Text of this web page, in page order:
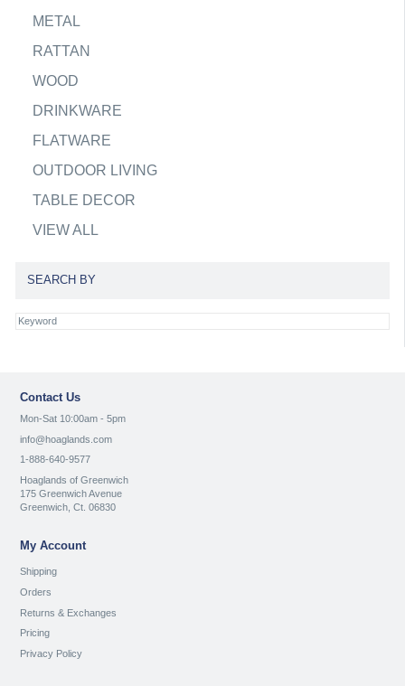
METAL
RATTAN
WOOD
DRINKWARE
FLATWARE
OUTDOOR LIVING
TABLE DECOR
VIEW ALL
SEARCH BY
Contact Us
Mon-Sat 10:00am - 5pm
info@hoaglands.com
1-888-640-9577
Hoaglands of Greenwich
175 Greenwich Avenue
Greenwich, Ct. 06830
My Account
Shipping
Orders
Returns & Exchanges
Pricing
Privacy Policy